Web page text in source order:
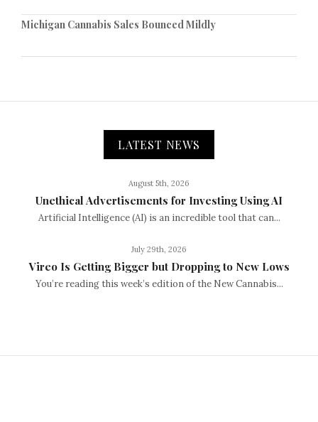
Michigan Cannabis Sales Bounced Mildly
LATEST NEWS
August 5th, 2026
Unethical Advertisements for Investing Using AI
Artificial Intelligence (AI) is an incredible tool that can...
July 29th, 2026
Vireo Is Getting Bigger but Dropping to New Lows
You’re reading this week’s edition of the New Cannabis...